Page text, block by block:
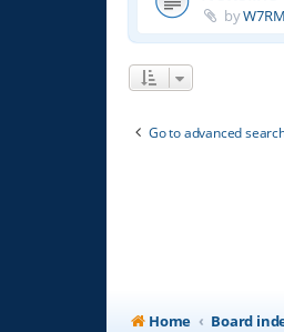
by
Go to advanced
Home Board